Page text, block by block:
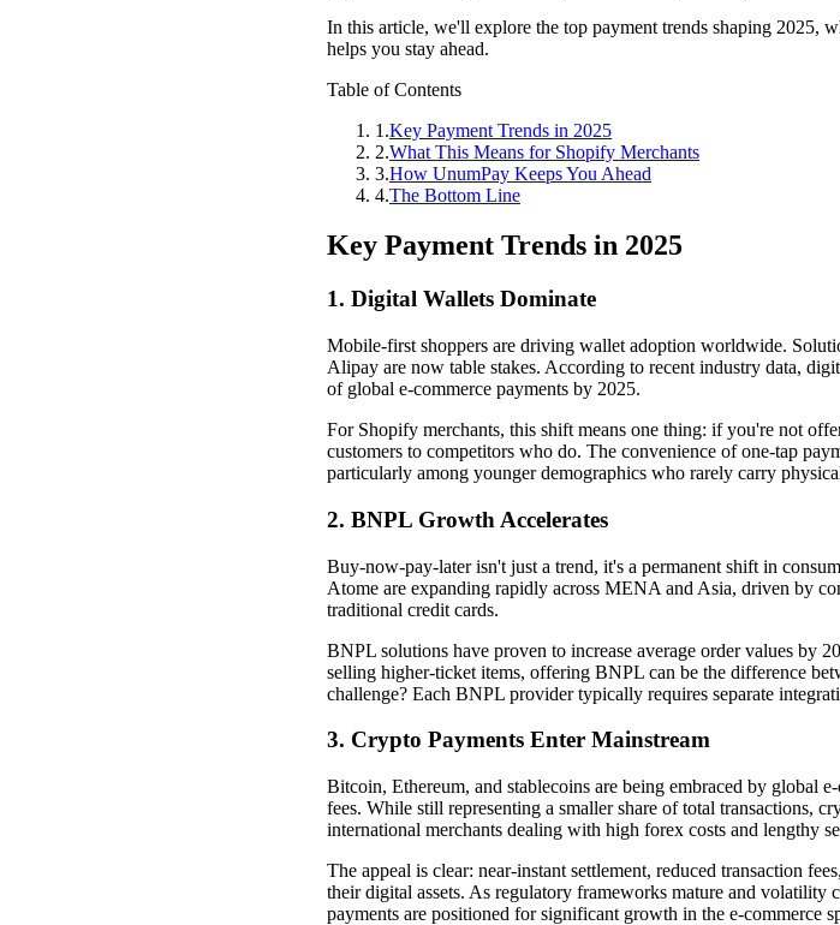
In this article, we'll explore the top payment trends shaping 2025,
helps you stay ahead.
Table of Contents
1 .Key Payment Trends in 2025
2.What This Means for Shopify Merchants
3.How UnumPay Keeps You Ahead
4.The Bottom Line
Key Payment Trends in 2025
1. Digital Wallets Dominate
Mobile-first shoppers are driving wallet adoption worldwide.
Alipay are now table stakes. According to recent industry data,
of global e-commerce payments by 2025.
For Shopify merchants, this shift means one thing: if you're not
customers to competitors who do. The convenience of one-tap
particularly among younger demographics who rarely carry
2. BNPL Growth Accelerates
Buy-now-pay-later isn't just a trend, it's a permanent shift in
Atome are expanding rapidly across MENA and Asia, driven by
traditional credit cards.
BNPL solutions have proven to increase average order values by
selling higher-ticket items, offering BNPL can be the difference
challenge? Each BNPL provider typically requires separate
3. Crypto Payments Enter Mainstream
Bitcoin, Ethereum, and stablecoins are being embraced by global
fees. While still representing a smaller share of total transactions,
international merchants dealing with high forex costs and lengthy
The appeal is clear: near-instant settlement, reduced transaction
their digital assets. As regulatory frameworks mature and volatility
payments are positioned for significant growth in the e-commerce